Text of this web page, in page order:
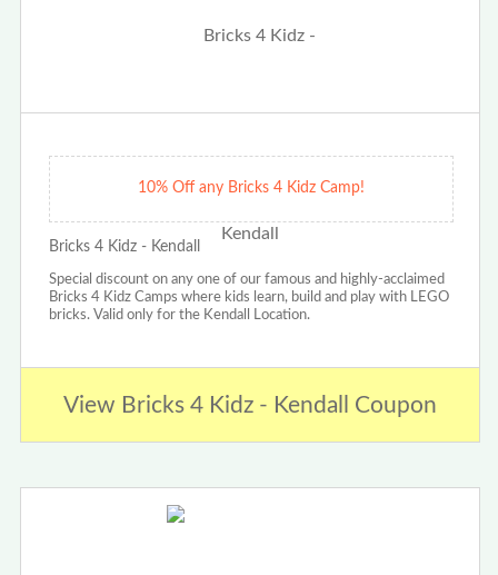
10% Off any Bricks 4 Kidz Camp!
Bricks 4 Kidz - Kendall
Special discount on any one of our famous and highly-acclaimed
Bricks 4 Kidz Camps where kids learn, build and play with LEGO
bricks. Valid only for the Kendall Location.
View Bricks 4 Kidz - Kendall Coupon